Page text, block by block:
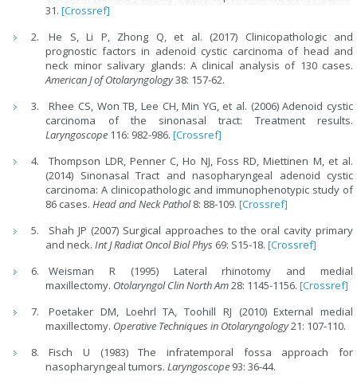
31.[Crossref]
He S, Li P, Zhong Q, et al. (2017) Clinicopathologic and
prognostic factors in adenoid cystic carcinoma of head and
neck minor salivary glands: A clinical analysis of 130 cases.
American J of Otolaryngology38: 157-62.
Rhee CS, Won TB, Lee CH, Min YG, et al. (2006) Adenoid cystic
carcinoma of the sinonasal tract: Treatment results.
Laryngoscope 116: 982-986.[Crossref]
Thompson LDR, Penner C, Ho NJ, Foss RD, Miettinen M, et al.
(2014) Sinonasal Tract and nasopharyngeal adenoid cystic
carcinoma: A clinicopathologic and immunophenotypic study of
86 cases.Head and Neck Pathol8: 88-109.[Crossref]
Shah JP (2007) Surgical approaches to the oral cavity primary
and neck.Int J Radiat Oncol Biol Phys 69: S15-18.[Crossref]
Weisman R (1995) Lateral rhinotomy and medial
maxillectomy. Otolaryngol Clin North Am28: 1145-1156.[Crossref]
Poetaker DM, Loehrl TA, Toohill RJ (2010) External medial
maxillectomy. Operative Techniques in Otolaryngology21: 107-110.
Fisch U (1983) The infratemporal fossa approach for
nasopharyngeal tumors.Laryngoscope 93: 36-44.